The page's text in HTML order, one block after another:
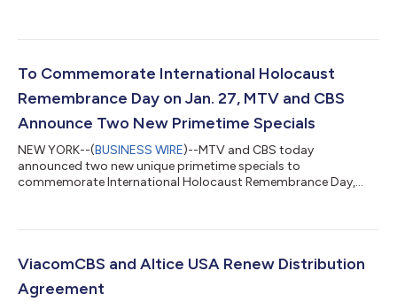
To Commemorate International Holocaust
Remembrance Day on Jan. 27, MTV and CBS
Announce Two New Primetime Specials
NEW YORK--(BUSINESS WIRE)--MTV and CBS today
announced two new unique primetime specials to
commemorate International Holocaust Remembrance Day,
features interviews with Holocaust survivors and their families
importance of keeping their stories alive. THE HATE WE CAN’T
J...
ViacomCBS and Altice USA Renew Distribution
Agreement